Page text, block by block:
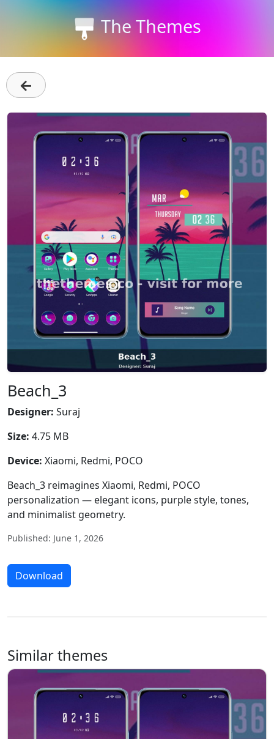
The Themes
←
Beach_3
Designer: Suraj
Size: 4.75 MB
Device: Xiaomi, Redmi, POCO
Beach_3 reimagines Xiaomi, Redmi, POCO
personalization — elegant icons, purple style, tones,
and minimalist geometry.
Published: June 1, 2026
Download
Similar themes